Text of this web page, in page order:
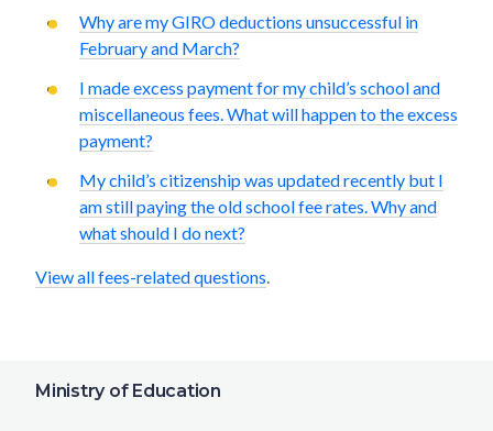
Why are my GIRO deductions unsuccessful in
February and March?
I made excess payment for my child’s school and
miscellaneous fees. What will happen to the excess
payment?
My child’s citizenship was updated recently but I
am still paying the old school fee rates. Why and
what should I do next?
View all fees-related questions
Ministry of Education